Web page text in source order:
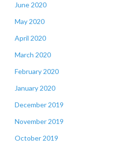
June 2020
May 2020
April 2020
March 2020
February 2020
January 2020
December 2019
November 2019
October 2019